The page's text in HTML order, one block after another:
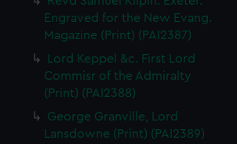
Engraved for the New Evang.
Magazine (Print) (PAI2387)
Lord Keppel &c. First Lord
Commisr of the Admiralty
(Print) (PAI2388)
George Granville, Lord
Lansdowne (Print) (PAI2389)